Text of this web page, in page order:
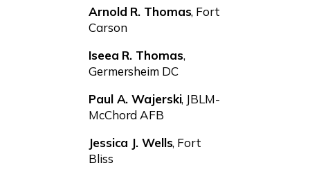
Arnold R. Thomas, Fort
Carson
Iseea R. Thomas,
Germersheim DC
Paul A. Wajerski, JBLM-
McChord AFB
Jessica J. Wells, Fort
Bliss